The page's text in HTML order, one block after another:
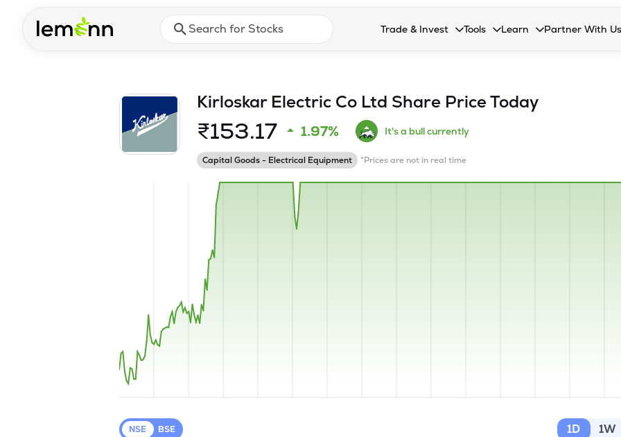
Press Enter or Space to open search suggestionsTrade & Invest
Collapsed. Press Enter or Space to open the
Tools
Collapsed. Press Enter or
Learn
Collapsed. Press Enter
Partner With Us
Collapsed.
Kirloskar Electric Co Ltd Share Price Today
₹153.17 1.97% It's a bull currently
Capital Goods - Electrical Equipment *Prices are not in real time
NSE BSE 1D 1W